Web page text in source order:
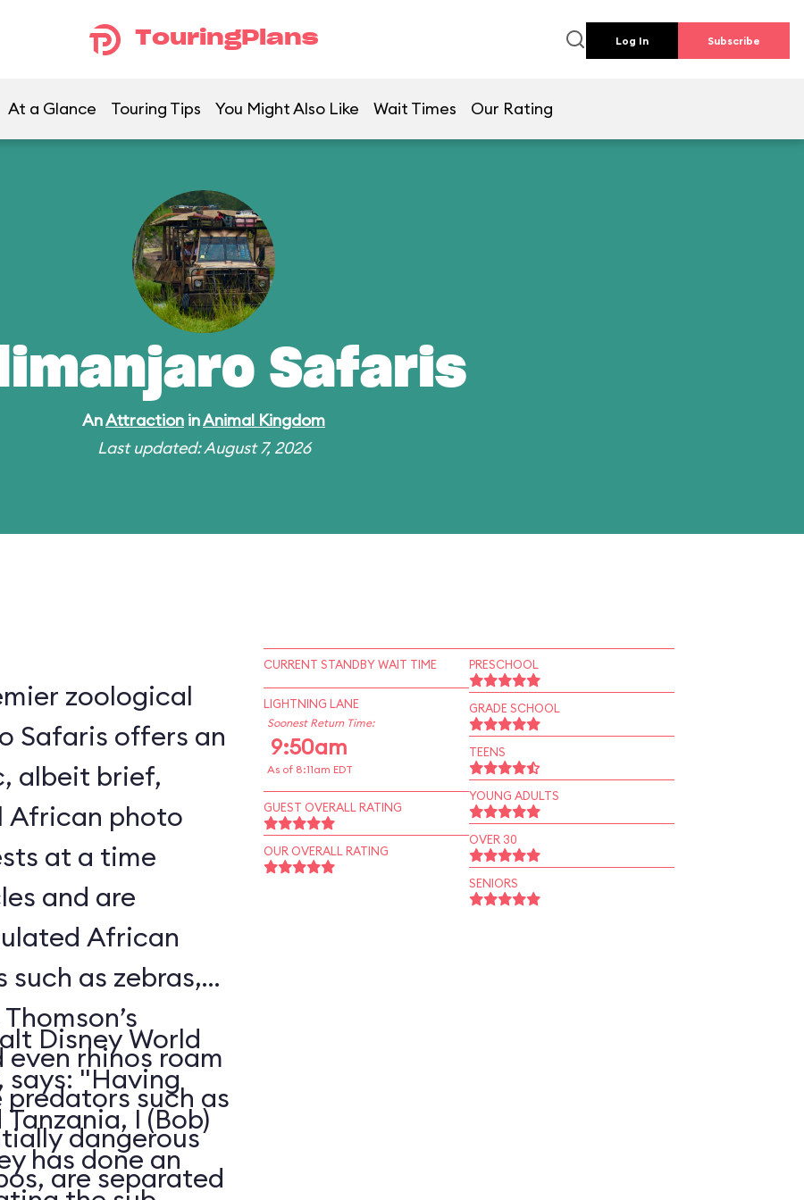
TouringPlans Log In Subscribe
At a Glance Touring Tips You Might Also Like Wait Times Our Rating
Safaris
AnAttraction inAnimal Kingdom
Last updated: August 7, 2026
zoological
Safaris offers an
albeit brief,
African photo
at a time
and are
African
as zebras,
rhinos roam
such as
dangerous
are separated
Disney World
says: "Having
I (Bob)
has done an
CURRENT STANDBY WAIT TIME
LIGHTNING LANE
Soonest Return Time:
9:50am
As of 8:11am EDT
GUEST OVERALL RATING
OUR OVERALL RATING
PRESCHOOL
GRADE SCHOOL
TEENS
YOUNG ADULTS
OVER 30
SENIORS